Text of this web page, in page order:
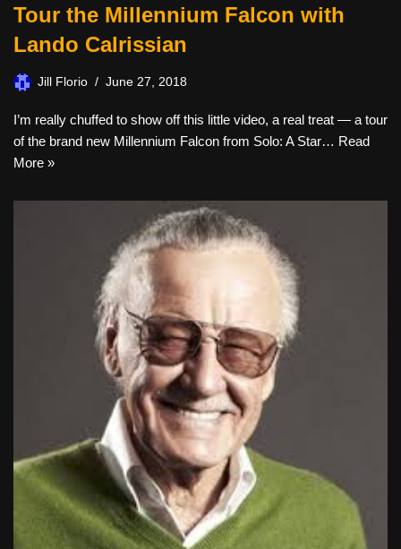
Tour the Millennium Falcon with
Lando Calrissian
Jill Florio June 27, 2018
I’m really chuffed to show off this little video, a real treat — a tour
of the brand new Millennium Falcon from Solo: A Star… Read
More »